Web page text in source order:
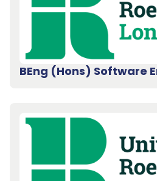
BEng (Hons) Software